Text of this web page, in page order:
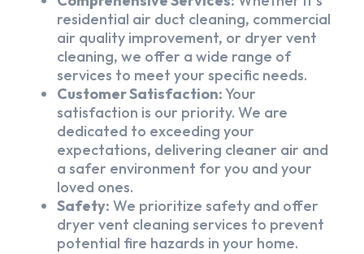
residential air duct cleaning, commercial
air quality improvement, or dryer vent
cleaning, we offer a wide range of
services to meet your specific needs.
Customer Satisfaction:Your
satisfaction is our priority. We are
dedicated to exceeding your
expectations, delivering cleaner air and
a safer environment for you and your
loved ones.
Safety: We prioritize safety and offer
dryer vent cleaning services to prevent
potential fire hazards in your home.